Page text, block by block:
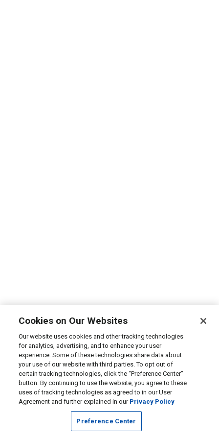
Cookies on Our Websites
Our website uses cookies and other tracking technologies
for analytics, advertising, and to enhance your user
experience. Some of these technologies share data about
your use of our website with third parties. To opt out of
certain tracking technologies, click the “Preference Center”
button. By continuing to use the website, you agree to these
uses of tracking technologies as agreed to in our User
Agreement and further explained in our Privacy Policy
Preference Center